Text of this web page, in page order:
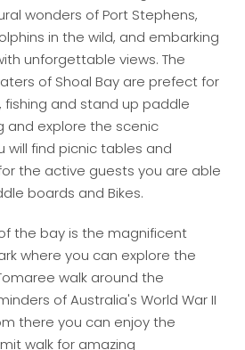
wonders of Port Stephens,
in the wild, and embarking
unforgettable views. The
of Shoal Bay are prefect for
fishing and stand up paddle
and explore the scenic
will find picnic tables and
the active guests you are able
boards and Bikes.
the bay is the magnificent
where you can explore the
walk around the
of Australia's World War II
there you can enjoy the
walk for amazing